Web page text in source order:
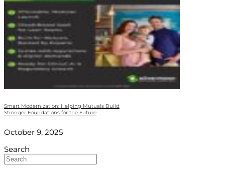
Smart Modernization: Helping Mutuals Build
Stronger Foundations for the Future
October 9, 2025
Search